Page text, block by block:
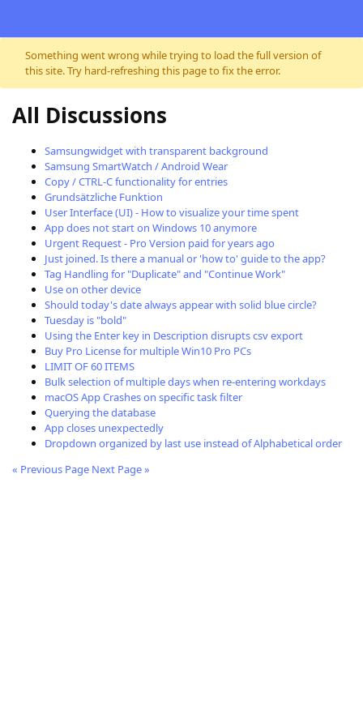
Skip to content
Something went wrong while trying to load the full version of
this site. Try hard-refreshing this page to fix the error.
All Discussions
Samsungwidget with transparent background
Samsung SmartWatch / Android Wear
Copy / CTRL-C functionality for entries
Grundsätzliche Funktion
User Interface (UI) - How to visualize your time spent
App does not start on Windows 10 anymore
Urgent Request - Pro Version paid for years ago
Just joined. Is there a manual or 'how to' guide to the app?
Tag Handling for "Duplicate" and "Continue Work"
Use on other device
Should today's date always appear with solid blue circle?
Tuesday is "bold"
Using the Enter key in Description disrupts csv export
Buy Pro License for multiple Win10 Pro PCs
LIMIT OF 60 ITEMS
Bulk selection of multiple days when re-entering workdays
macOS App Crashes on specific task filter
Querying the database
App closes unexpectedly
Dropdown organized by last use instead of Alphabetical order
« Previous Page Next Page »